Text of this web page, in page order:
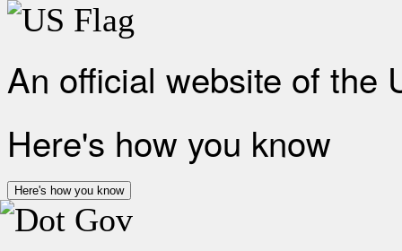
An official website of the
Here's how you know
Here's how you know